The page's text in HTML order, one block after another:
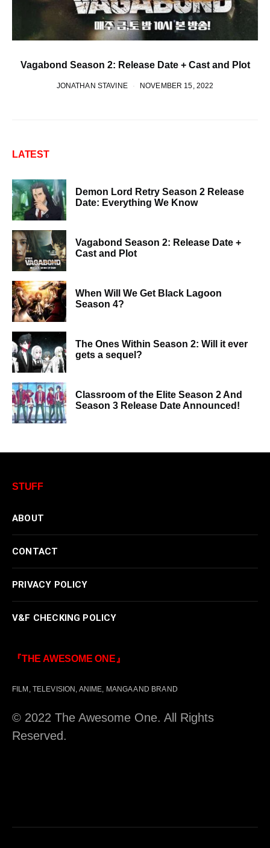
Vagabond Season 2: Release Date + Cast and Plot
JONATHAN STAVINE NOVEMBER 15, 2022
LATEST
Demon Lord Retry Season 2 Release
Date: Everything We Know
Vagabond Season 2: Release Date +
Cast and Plot
When Will We Get Black Lagoon
Season 4?
The Ones Within Season 2: Will it ever
gets a sequel?
Classroom of the Elite Season 2 And
Season 3 Release Date Announced!
STUFF
ABOUT
CONTACT
PRIVACY POLICY
V&F CHECKING POLICY
『THE AWESOME ONE』
FILM, TELEVISION, ANIME, MANGA AND BRAND
© 2022 The Awesome One. All Rights
Reserved.